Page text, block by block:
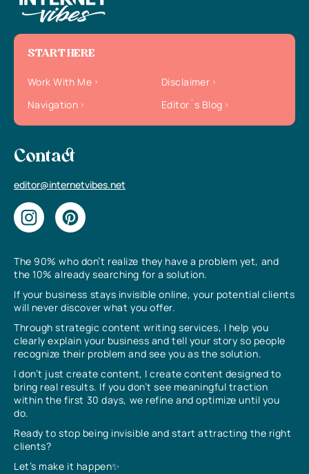
The 90% who don’t realize they have a problem yet, and
the 10% already searching for a solution.
If your business stays invisible online, your potential clients
will never discover what you offer.
Through strategic content writing services, I help you
clearly explain your business and tell your story so people
recognize their problem and see you as the solution.
I don’t just create content, I create content designed to
bring real results. If you don’t see meaningful traction
within the first 30 days, we refine and optimize until you
do.
Ready to stop being invisible and start attracting the right
clients?
Let’s make it happen✨
START HERE
Work With Me
Disclaimer
Navigation
Editor`s Blog
Contact
editor@internetvibes.net